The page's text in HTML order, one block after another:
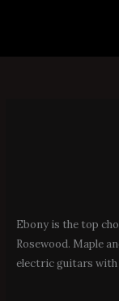
Ebony is the top
Rosewood. Maple
electric guitars with